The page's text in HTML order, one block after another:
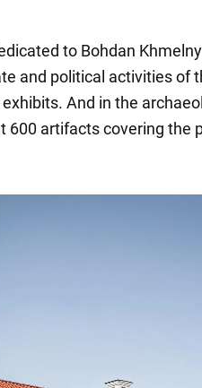
to Bohdan
and political activities of
And in the
600 artifacts covering the